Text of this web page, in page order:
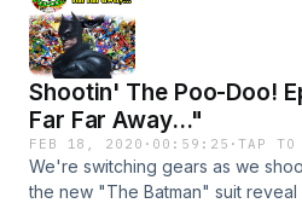
follow us on twitter
Leahy Brian and get your updates
we put out! Don't forget to join
Fanatics Facebook group to join
always...let's keep it positive!!!
and May the Force be with you!
Shootin' The Poo-Doo!
Far Far Away..."
FEB 18, 2020 · 00:59:25 ·TAP TO
We're switching gears as we
the new "The Batman" suit